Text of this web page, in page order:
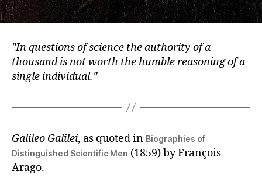
In questions of science the authority of a
thousand is not worth the humble reasoning of a
single individual.
Galileo Galilei, as quoted in Biographies of
Distinguished Scientific Men (1859) by François
Arago.